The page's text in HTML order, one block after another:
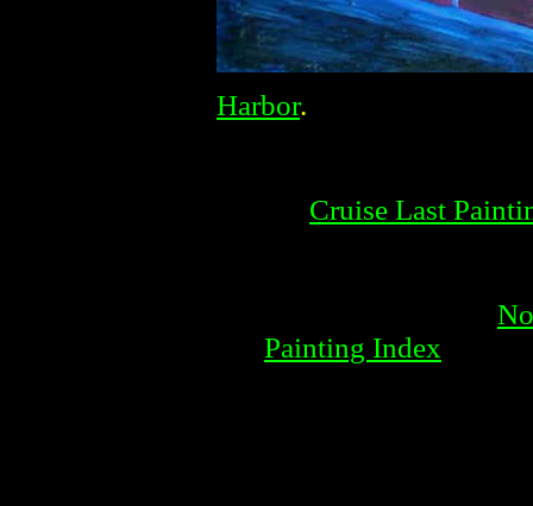
Harbor.
Cruise Last
Painting Index